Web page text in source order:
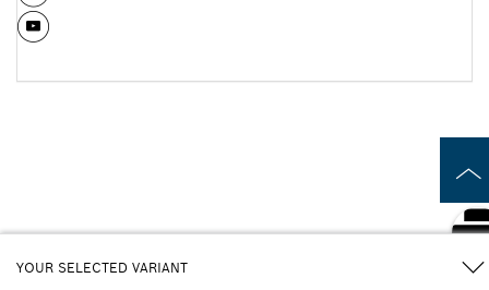
YOUR SELECTED VARIANT